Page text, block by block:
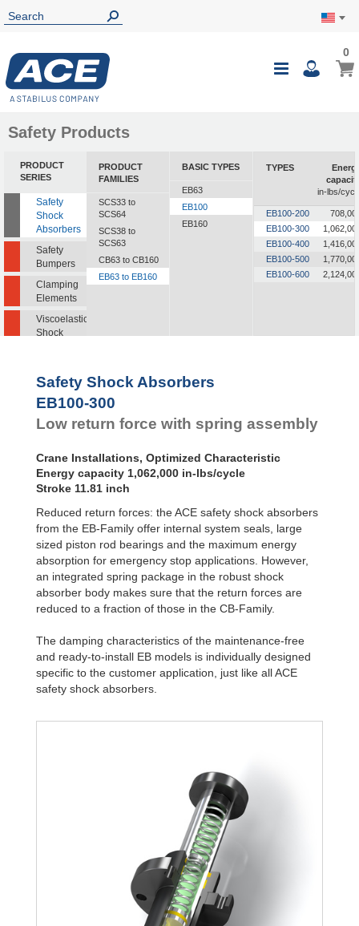
Toggle
My
00
Safety Products
PRODUCT
SERIES
Safety
Shock
Absorbers
Safety
Bumpers
Clamping
Elements
Viscoelastic
Shock
PRODUCT
FAMILIES
SCS33 to
SCS64
SCS38 to
SCS63
CB63 to CB160
EB63 to EB160
BASIC TYPES
EB63
EB100
EB160
TYPES
in-lbs/
EB100-200
EB100-300
EB100-400
EB100-500
EB100-600
Safety Shock Absorbers
EB100-300
Low return force with spring assembly
Crane Installations, Optimized Characteristic
Energy capacity 1,062,000 in-lbs/cycle
Stroke 11.81 inch
Reduced return forces: the ACE safety shock absorbers
from the EB-Family offer internal system seals, large
sized piston rod bearings and the maximum energy
absorption for emergency stop applications. However,
an integrated spring package in the robust shock
absorber body makes sure that the return forces are
reduced to a fraction of those in the CB-Family.
The damping characteristics of the maintenance-free
and ready-to-install EB models is individually designed
specific to the customer application, just like all ACE
safety shock absorbers.